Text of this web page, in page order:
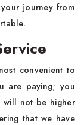
journey from
convenient to
are paying; you
will not be higher
that we have